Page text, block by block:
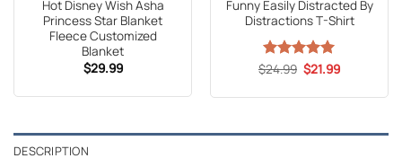
Hot Disney Wish Asha
Princess Star Blanket
Fleece Customized
Blanket
$29.99
Funny Easily Distracted By
Distractions T-Shirt
Rated5
$24.99 Original
price
$24.99.
$21.99Current
$21.99.
DESCRIPTION